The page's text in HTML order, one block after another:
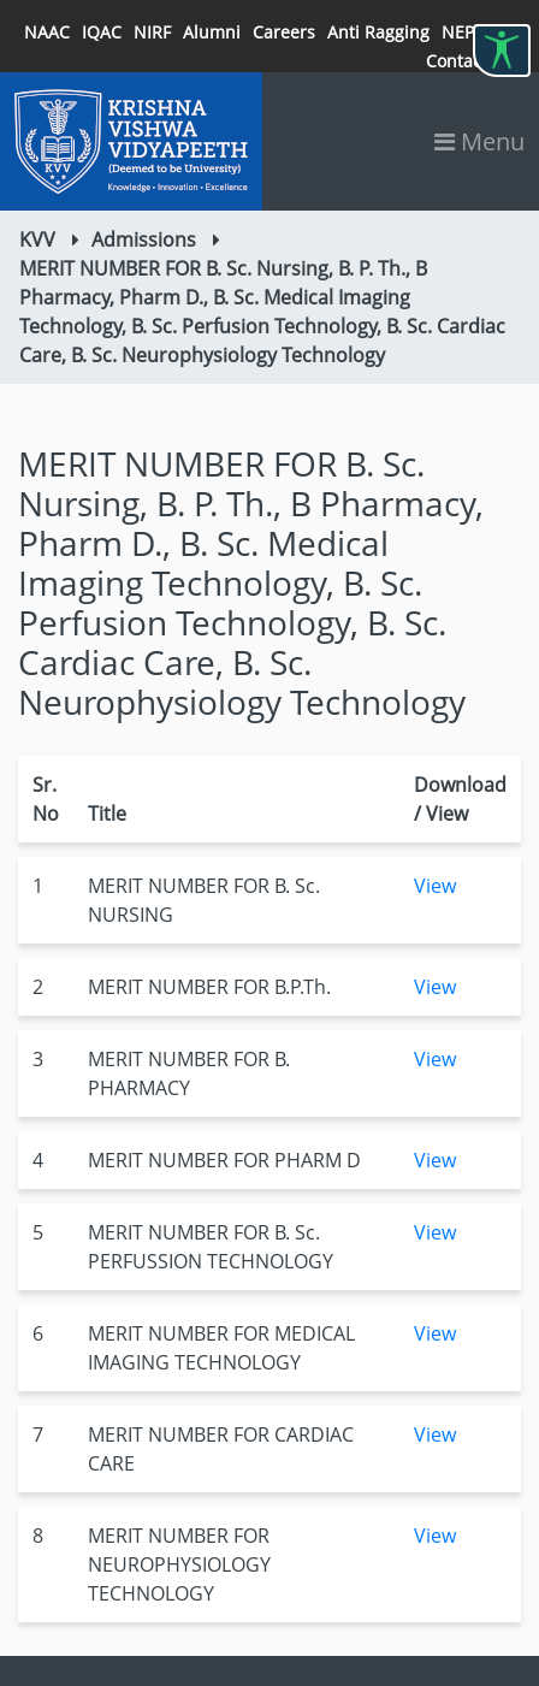
NAAC IQAC NIRF Alumni Careers Anti Ragging NEP 2020
Contact
Menu
KVV
Admissions
MERIT NUMBER FOR B. Sc. Nursing, B. P. Th., B
Pharmacy, Pharm D., B. Sc. Medical Imaging
Technology, B. Sc. Perfusion Technology, B. Sc. Cardiac
Care, B. Sc. Neurophysiology Technology
MERIT NUMBER FOR B. Sc.
Nursing, B. P. Th., B Pharmacy,
Pharm D., B. Sc. Medical
Imaging Technology, B. Sc.
Perfusion Technology, B. Sc.
Cardiac Care, B. Sc.
Neurophysiology Technology
Sr.
No
Title
Download
/ View
1
MERIT NUMBER FOR B. Sc.
NURSING
View
2 MERIT NUMBER FOR B.P.Th. View
3
MERIT NUMBER FOR B.
PHARMACY
View
4 MERIT NUMBER FOR PHARM D View
5
MERIT NUMBER FOR B. Sc.
PERFUSSION TECHNOLOGY
View
6
MERIT NUMBER FOR MEDICAL
IMAGING TECHNOLOGY
View
7
MERIT NUMBER FOR CARDIAC
CARE
View
8
MERIT NUMBER FOR
NEUROPHYSIOLOGY
TECHNOLOGY
View